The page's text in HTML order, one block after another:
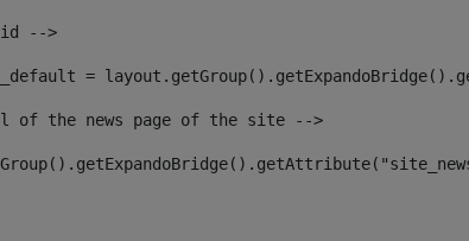
id -->
=
of the news page of the site -->